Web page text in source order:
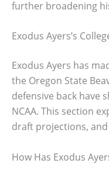
further broadening
Exodus Ayers’s
Exodus Ayers has
the Oregon State
defensive back have
NCAA. This section
draft projections,
How Has Exodus